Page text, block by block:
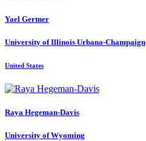
Yael Gertner
University of Illinois Urbana-Champaign
United States
Raya Hegeman-Davis
University of Wyoming